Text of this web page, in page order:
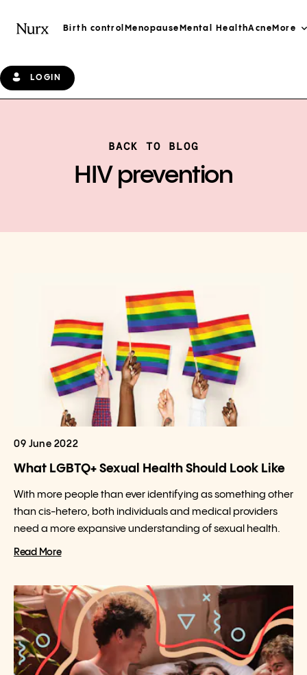
Birth control Menopause Mental HealthAcne More
LOGIN
BACK TO BLOG
HIV prevention
09 June 2022
What LGBTQ+ Sexual Health Should Look Like
With more people than ever identifying as something other
than cis-hetero, both individuals and medical providers
need a more expansive understanding of sexual health.
Read More